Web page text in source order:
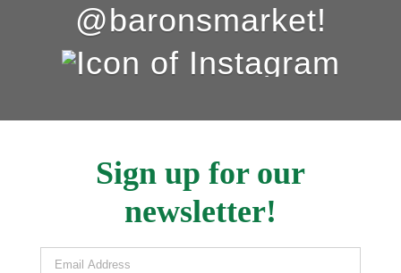
@baronsmarket!
Sign up for our
newsletter!
Email Address